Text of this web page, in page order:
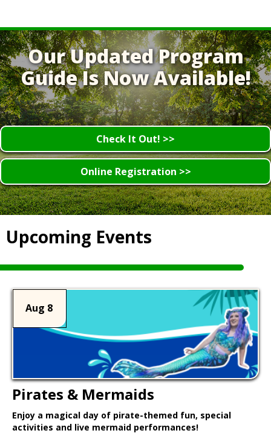
Our Updated Program
Guide Is Now Available!
Check It Out! >>
Online Registration >>
Upcoming Events
Aug 8
Pirates & Mermaids
Enjoy a magical day of pirate-themed fun, special
activities and live mermaid performances!